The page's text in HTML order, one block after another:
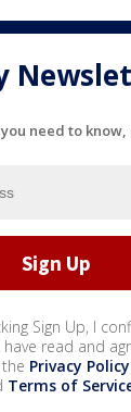
need to
Sign Up, I
read and
Privacy Policy
Terms of